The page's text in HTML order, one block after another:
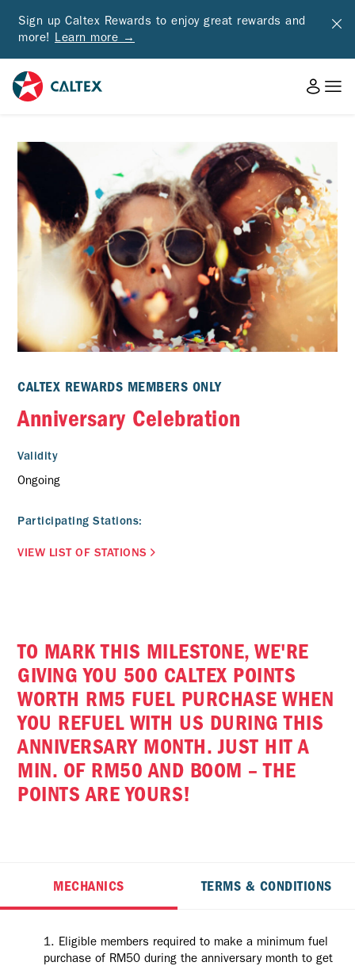
Sign up Caltex Rewards to enjoy great rewards and
more! Learn more →
CALTEX REWARDS MEMBERS ONLY
Anniversary Celebration
Validity
Ongoing
Participating Stations:
VIEW LIST OF STATIONS
TO MARK THIS MILESTONE, WE'RE
GIVING YOU 500 CALTEX POINTS
WORTH RM5 FUEL PURCHASE WHEN
YOU REFUEL WITH US DURING THIS
ANNIVERSARY MONTH. JUST HIT A
MIN. OF RM50 AND BOOM – THE
POINTS ARE YOURS!
MECHANICS TERMS & CONDITIONS
Eligible members required to make a minimum fuel
purchase of RM50 during the anniversary month to get